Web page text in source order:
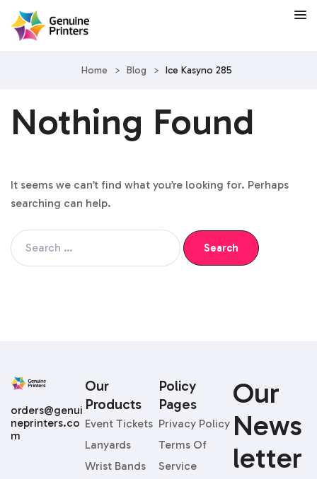
Home > Blog > Ice Kasyno 285
Nothing Found
It seems we can’t find what you’re looking for. Perhaps
searching can help.
Our
News
Letter
Our
Products
Event Tickets
Lanyards
Wrist Bands
Policy
Pages
Privacy Policy
Terms Of
Service
orders@genui
neprinters.co
m